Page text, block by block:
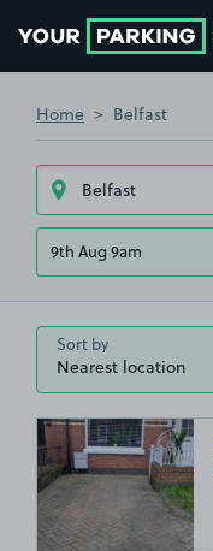
Home Belfast
9th Aug 9am
Sort by